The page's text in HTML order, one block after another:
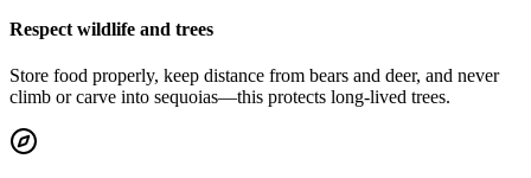
Respect wildlife and trees
Store food properly, keep distance from bears and deer, and never
climb or carve into sequoias—this protects long-lived trees.